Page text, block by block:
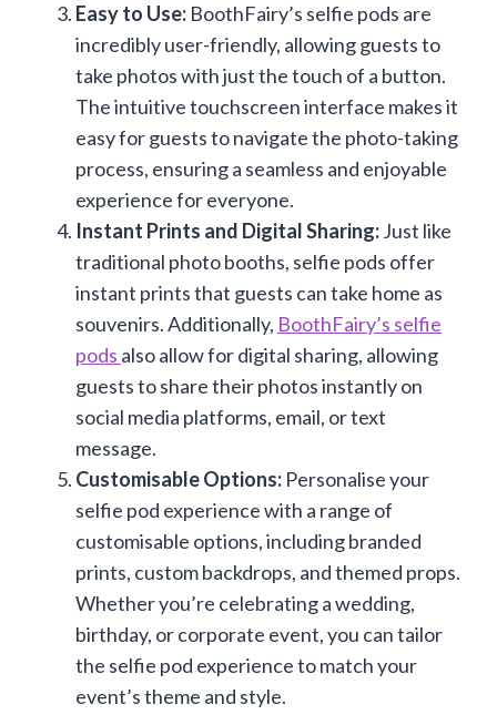
Easy to Use: BoothFairy’s selfie pods are
incredibly user-friendly, allowing guests to
take photos with just the touch of a button.
The intuitive touchscreen interface makes it
easy for guests to navigate the photo-taking
process, ensuring a seamless and enjoyable
experience for everyone.
Instant Prints and Digital Sharing:Just like
traditional photo booths, selfie pods offer
instant prints that guests can take home as
souvenirs. Additionally, BoothFairy’s selfie
pods also allow for digital sharing, allowing
guests to share their photos instantly on
social media platforms, email, or text
message.
Customisable Options: Personalise your
selfie pod experience with a range of
customisable options, including branded
prints, custom backdrops, and themed props.
Whether you’re celebrating a wedding,
birthday, or corporate event, you can tailor
the selfie pod experience to match your
event’s theme and style.